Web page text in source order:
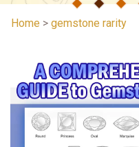
Home > gemstone rarity